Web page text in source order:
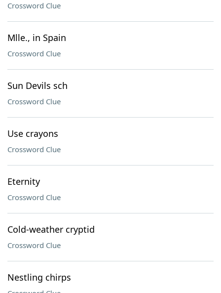
Crossword Clue
Mlle., in Spain
Crossword Clue
Sun Devils sch
Crossword Clue
Use crayons
Crossword Clue
Eternity
Crossword Clue
Cold-weather cryptid
Crossword Clue
Nestling chirps